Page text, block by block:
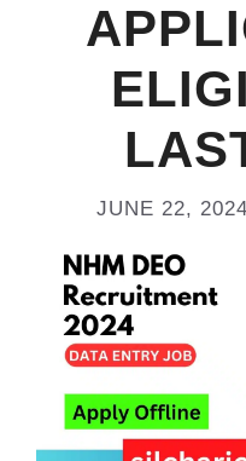
JUNE 22, 2024